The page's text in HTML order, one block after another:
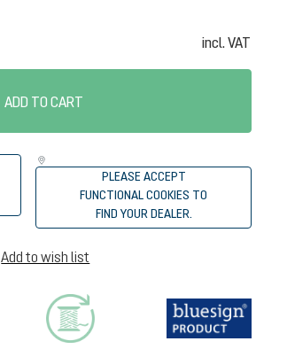
incl. VAT
ADD TO CART
PLEASE ACCEPT
FUNCTIONAL COOKIES TO
FIND YOUR DEALER.
Add to wish list